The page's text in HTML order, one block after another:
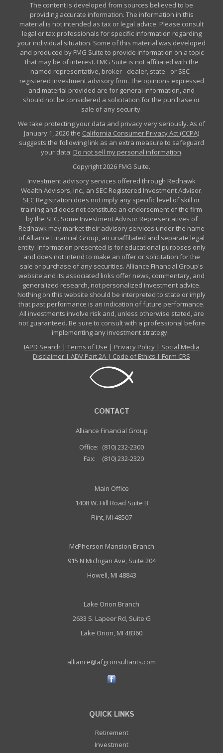
The content is developed from sources believed to be
providing accurate information. The information in this
material is not intended as tax or legal advice. Please consult
legal or tax professionals for specific information regarding
your individual situation. Some of this material was developed
and produced by FMG Suite to provide information on a topic
that may be of interest. FMG Suite is not affiliated with the
named representative, broker - dealer, state - or SEC -
registered investment advisory firm. The opinions expressed
and material provided are for general information, and
should not be considered a solicitation for the purchase or
sale of any security.
We take protecting your data and privacy very seriously. As of
January 1, 2020 the California Consumer Privacy Act (CCPA)
suggests the following link as an extra measure to safeguard
your data: Do not sell my personal information.
Copyright 2026 FMG Suite.
Investment advisory services offered through Redhawk
Wealth Advisors, Inc., an SEC Registered Investment Advisor.
SEC Registration does not imply any specific level of skill or
training and does not constitute an endorsement of the firm
by the SEC. Some Investment Advisor Representatives of
Redhawk may market their advisory services under the name
of Alliance Financial Group, an unaffiliated and separate legal
entity. Information presented is for educational purposes only
and does not intend to make an offer or solicitation for the
sale or purchase of any securities. Alliance Financial Group's
website and its associated links offer news, commentary, and
generalized research, not personalized investment advice.
Nothing on this website should be interpreted to state or imply
that past performance is an indication of future performance.
All investments involve risk and, unless otherwise stated, are
not guaranteed. Be sure to consult with a professional before
implementing any investment strategy.
IAPD Search | Terms of Use | Privacy Policy| Social Media
Disclaimer | ADV Part 2A | Code of Ethics | Form CRS
CONTACT
Alliance Financial Group
Office: (810) 232-2300
Fax:
(810) 232-2320
Main Office
1408 W. Hill Road Suite B
Flint, MI 48507
McPherson Mansion Branch
915 N Michigan Ave, Suite 204
Howell, MI 48843
Lake Orion Branch
2633 S. Lapeer Rd, Suite G
Lake Orion, MI 48360
alliance@afgconsultants.com
QUICK LINKS
Retirement
Investment